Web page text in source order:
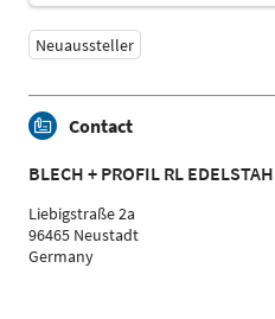
Neuaussteller
Contact
BLECH + PROFIL RL
Liebigstraße 2a
96465 Neustadt
Germany